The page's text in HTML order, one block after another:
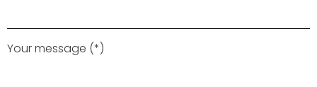
Your message (*)